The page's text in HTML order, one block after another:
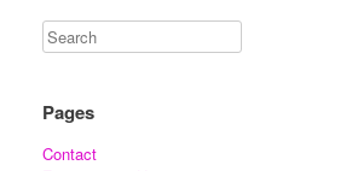
Pages
Contact